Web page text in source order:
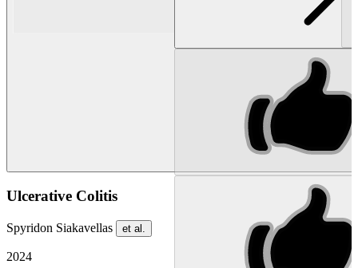
Ulcerative Colitis
Spyridon Siakavellas et al.
2024